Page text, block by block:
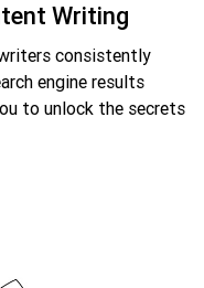
Writing
consistently
engine results
to unlock the secrets